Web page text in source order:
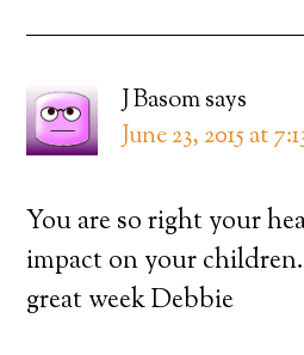
J Basomsays
June 23, 2015 at
You are so right your
impact on your
great week Debbie